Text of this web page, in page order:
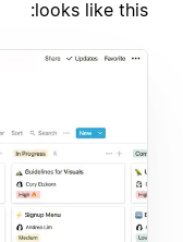
looks like this: